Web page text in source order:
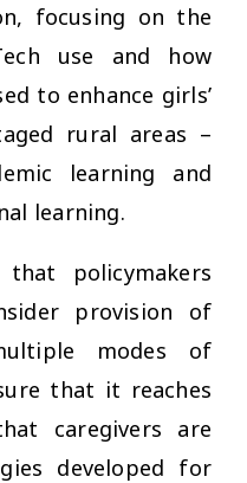
focusing on the
use and how
to enhance girls’
rural areas –
learning and
learning.
policymakers
provision of
modes of
that it reaches
caregivers are
developed for